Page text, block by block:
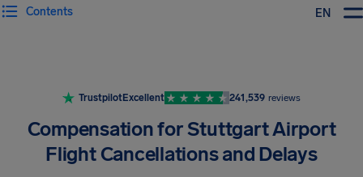
EN
Contents
TrustpilotExcellent 241,539 reviews
Compensation for Stuttgart Airport
Flight Cancellations and Delays